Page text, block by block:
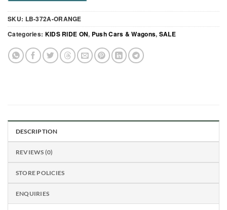
SKU: LB-372A-ORANGE
Categories: KIDS RIDE ON, Push Cars & Wagons, SALE
DESCRIPTION
REVIEWS (0)
STORE POLICIES
ENQUIRIES